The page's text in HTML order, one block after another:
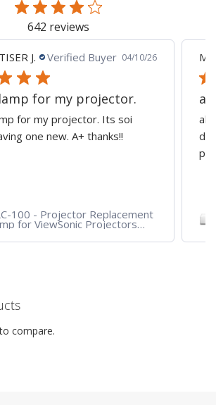
642 reviews
J. Verified Buyer 04/10/26
for my projector.
for my projector. Its soi
one new. A+ thanks!!
100 - Projector Replacement
for ViewSonic Projectors
PJD7720HD,
all
compare.